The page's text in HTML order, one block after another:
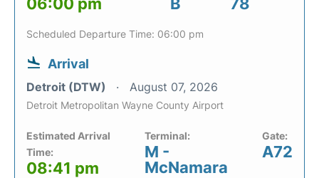
Scheduled Departure Time: 06:00 pm
Arrival
Detroit (DTW) August 07, 2026
Detroit Metropolitan Wayne County Airport
Estimated Arrival
Time:
08:41 pm
Terminal:
M -
McNamara
Gate:
A72